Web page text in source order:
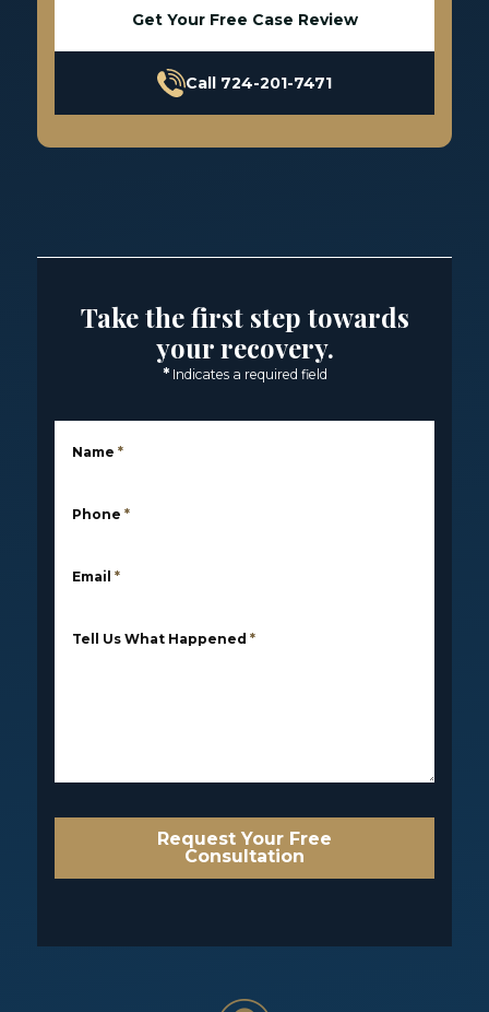
Get Your Free Case Review
Call 724-201-7471
Take the first step towards
your recovery.
* Indicates a required field
Name *
Phone *
Email *
Tell Us What Happened *
Request Your Free
Consultation